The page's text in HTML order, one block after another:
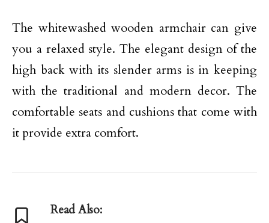
The whitewashed wooden armchair can give
you a relaxed style. The elegant design of the
high back with its slender arms is in keeping
with the traditional and modern decor. The
comfortable seats and cushions that come with
it provide extra comfort.
Read Also: